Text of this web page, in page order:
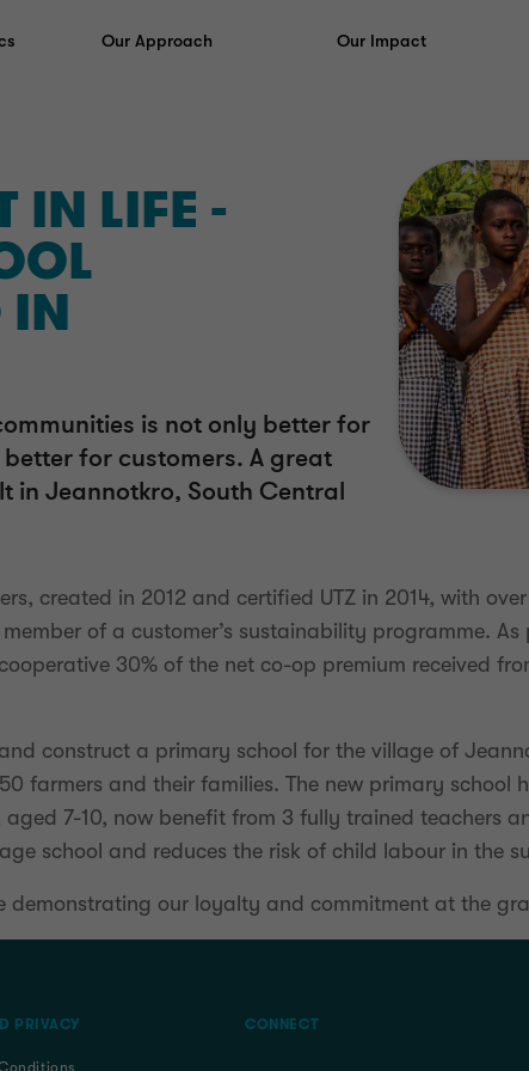
Our Approach Our Impact
IN LIFE -
IN
is not only better for
for customers. A great
in Jeannotkro, South Central
created in 2012 and certified UTZ in 2014, with
of a customer’s sustainability programme.
30% of the net co-op premium received
construct a primary school for the village of
farmers and their families. The new primary school
7-10, now benefit from 3 fully trained teachers
school and reduces the risk of child labour in the
demonstrating our loyalty and commitment at the
PRIVACY CONNECT